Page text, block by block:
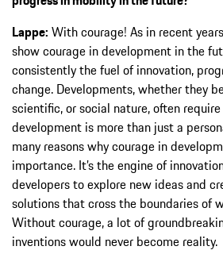
Lappe: With courage! As in recent
show courage in development in the
consistently the fuel of innovation,
change. Developments, whether they
scientific, or social nature, often
development is more than just a
many reasons why courage in
importance. It’s the engine of
developers to explore new ideas and
solutions that cross the boundaries of
Without courage, a lot of
inventions would never become reality.